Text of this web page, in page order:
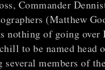
Commander
(Matthew
nothing of going over
to be named head
members of